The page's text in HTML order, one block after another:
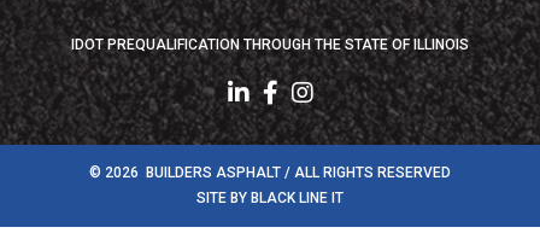
IDOT PREQUALIFICATION THROUGH THE STATE OF ILLINOIS
© 2026 BUILDERS ASPHALT / ALL RIGHTS RESERVED
SITE BY BLACK LINE IT